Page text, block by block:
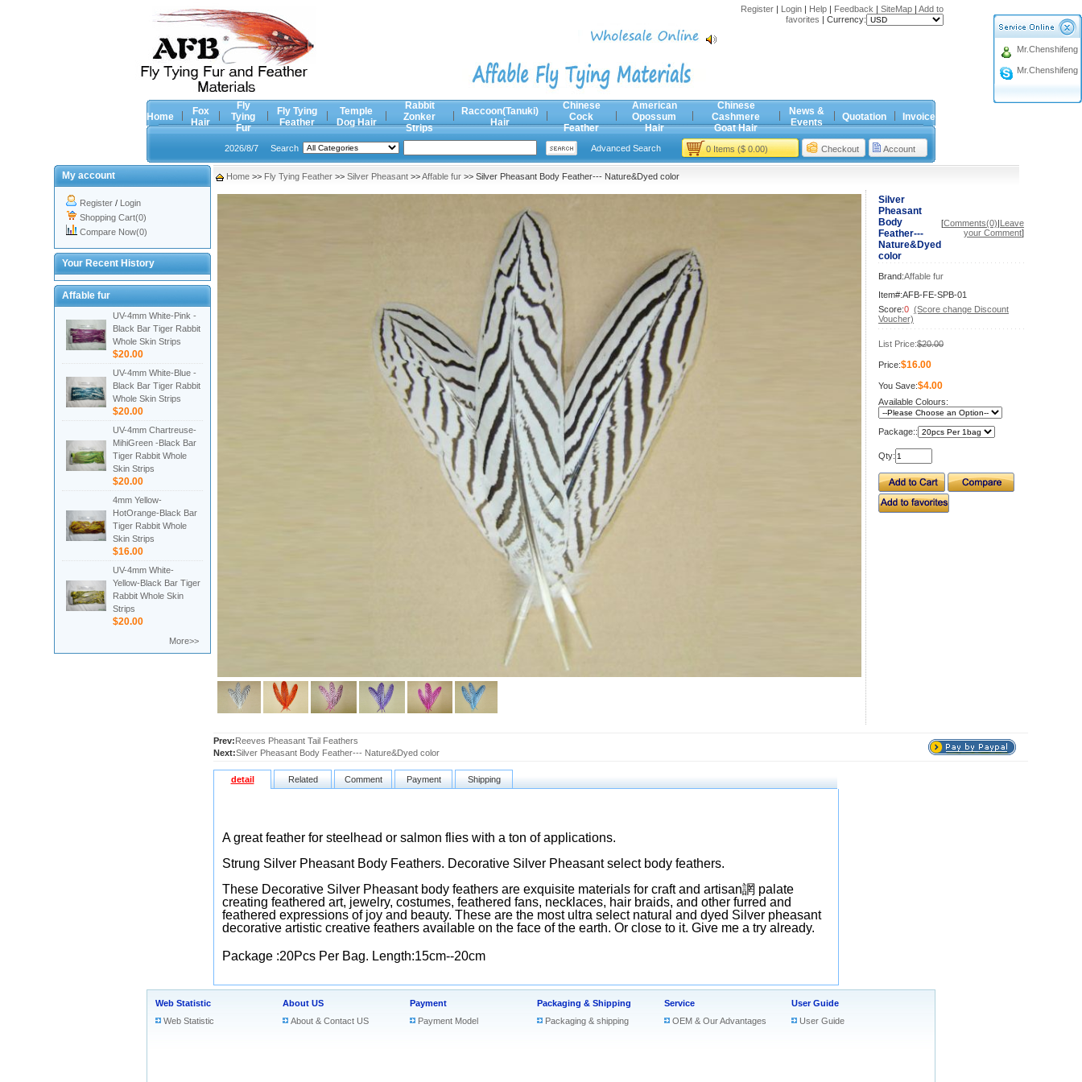
Register| Login| Help| Feedback | SiteMap| Add to
favorites | Currency:
Home
Fox
Hair
Fly
Tying
Fur
Fly Tying
Feather
Temple
Dog Hair
Rabbit
Zonker
Strips
Raccoon(Tanuki)
Hair
Chinese
Cock
Feather
American
Opossum
Hair
Chinese
Cashmere
Goat Hair
News &
Events
Quotation Invoice
2026/8/7 Search Advanced Search 0 Items ($ 0.00) Checkout Account
Mr.Chenshifeng
Mr.Chenshifeng
My account
Register / Login
Shopping Cart(0)
Compare Now(0)
Your Recent History
Affable fur
UV-4mm White-Pink -
Black Bar Tiger Rabbit
Whole Skin Strips
$20.00
UV-4mm White-Blue -
Black Bar Tiger Rabbit
Whole Skin Strips
$20.00
UV-4mm Chartreuse-
MihiGreen -Black Bar
Tiger Rabbit Whole
Skin Strips
$20.00
4mm Yellow-
HotOrange-Black Bar
Tiger Rabbit Whole
Skin Strips
$16.00
UV-4mm White-
Yellow-Black Bar Tiger
Rabbit Whole Skin
Strips
$20.00
More>>
Home >> Fly Tying Feather >> Silver Pheasant >>Affable fur >> Silver Pheasant Body Feather--- Nature&Dyed color
Silver
Pheasant
Body
Feather---
Nature&Dyed
color
[Comments(0)|Leave
your Comment]
Brand:Affable fur
Item#:AFB-FE-SPB-01
Score:0 (Score change Discount
Voucher)
List Price:$20.00
Price:$16.00
You Save:$4.00
Available Colours:
Package::
Qty:
Prev:Reeves Pheasant Tail Feathers
Next:Silver Pheasant Body Feather--- Nature&Dyed color
detail Related Comment Payment Shipping
A great feather for steelhead or salmon flies with a ton of applications.
Strung Silver Pheasant Body Feathers. Decorative Silver Pheasant select body feathers.
These Decorative Silver Pheasant body feathers are exquisite materials for craft and artisan誷 palate
creating feathered art, jewelry, costumes, feathered fans, necklaces, hair braids, and other furred and
feathered expressions of joy and beauty. These are the most ultra select natural and dyed Silver pheasant
decorative artistic creative feathers available on the face of the earth. Or close to it. Give me a try already.
Package :20Pcs Per Bag. Length:15cm--20cm
Web Statistic
Web Statistic
About US
About & Contact US
Payment
Payment Model
Packaging & Shipping
Packaging & shipping
Service
OEM & Our Advantages
User Guide
User Guide